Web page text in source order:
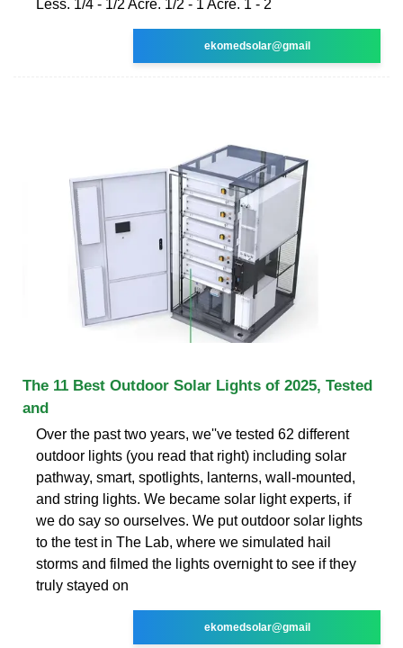
Less. 1/4 - 1/2 Acre. 1/2 - 1 Acre. 1 - 2
ekomedsolar@gmail
The 11 Best Outdoor Solar Lights of 2025, Tested
and
Over the past two years, we''ve tested 62 different
outdoor lights (you read that right) including solar
pathway, smart, spotlights, lanterns, wall-mounted,
and string lights. We became solar light experts, if
we do say so ourselves. We put outdoor solar lights
to the test in The Lab, where we simulated hail
storms and filmed the lights overnight to see if they
truly stayed on
ekomedsolar@gmail